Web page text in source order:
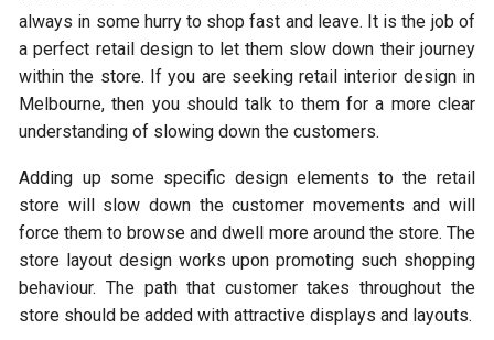
always in some hurry to shop fast and leave. It is the job of
a perfect retail design to let them slow down their journey
within the store. If you are seeking retail interior design in
Melbourne, then you should talk to them for a more clear
understanding of slowing down the customers.
Adding up some specific design elements to the retail
store will slow down the customer movements and will
force them to browse and dwell more around the store. The
store layout design works upon promoting such shopping
behaviour. The path that customer takes throughout the
store should be added with attractive displays and layouts.